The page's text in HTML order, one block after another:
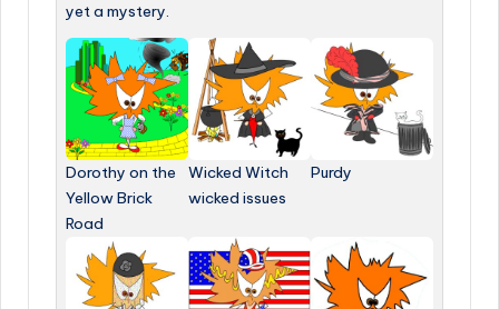
yet a mystery.
Dorothy on the
Yellow Brick
Road
Wicked Witch
wicked issues
Purdy